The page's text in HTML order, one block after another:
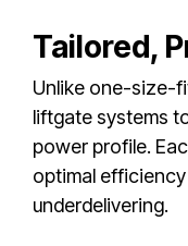
Tailored,
Unlike one-size-
liftgate systems
power profile.
optimal
underdelivering.